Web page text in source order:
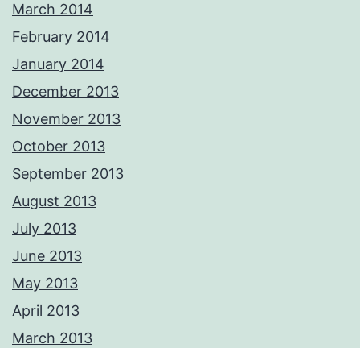
March 2014
February 2014
January 2014
December 2013
November 2013
October 2013
September 2013
August 2013
July 2013
June 2013
May 2013
April 2013
March 2013